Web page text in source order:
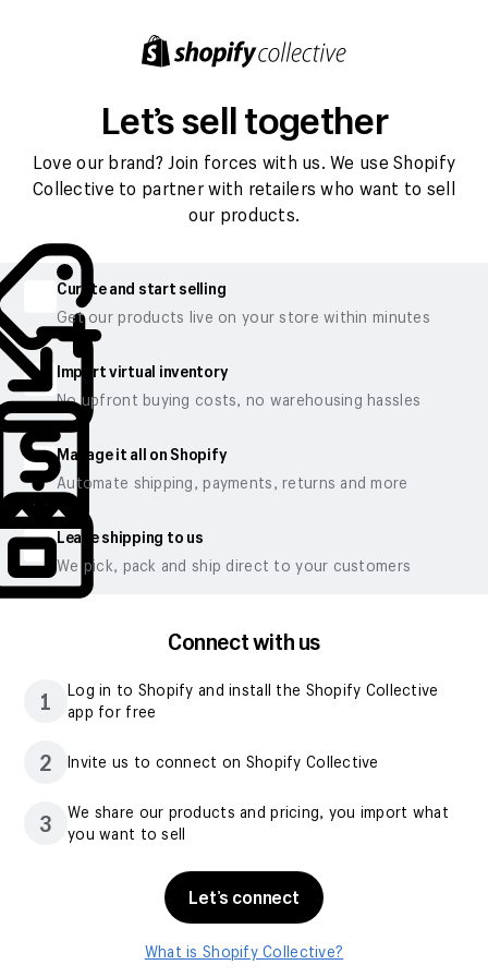
Let’s sell together
Love our brand? Join forces with us. We use Shopify
Collective to partner with retailers who want to sell
our products.
Curate and start selling
Get our products live on your store within minutes
Import virtual inventory
No upfront buying costs, no warehousing hassles
Manage it all on Shopify
Automate shipping, payments, returns and more
Leave shipping to us
We pick, pack and ship direct to your customers
Connect with us
1
Log in to Shopify and install the Shopify Collective
app for free
2 Invite us to connect on Shopify Collective
3
We share our products and pricing, you import what
you want to sell
Let’s connect
What is Shopify Collective?